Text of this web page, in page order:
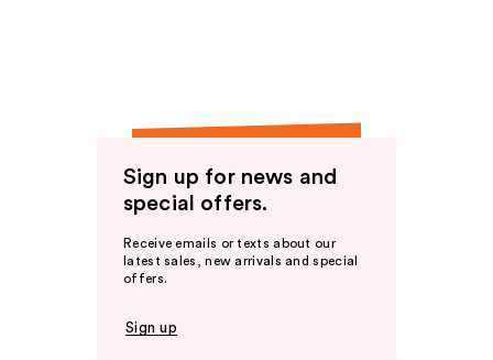
Sign up for news and
special offers.
Receive emails or texts about our
latest sales, new arrivals and special
offers.
Sign up